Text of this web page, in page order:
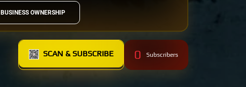
OWNERSHIP
SCAN & SUBSCRIBE 0 Subscribers